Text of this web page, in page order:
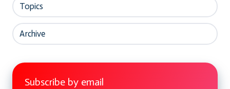
Topics
Archive
Subscribe by email